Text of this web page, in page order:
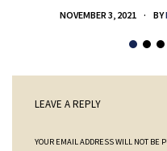
NOVEMBER 3, 2021 BY
LEAVE A REPLY
YOUR EMAIL ADDRESS WILL NOT BE